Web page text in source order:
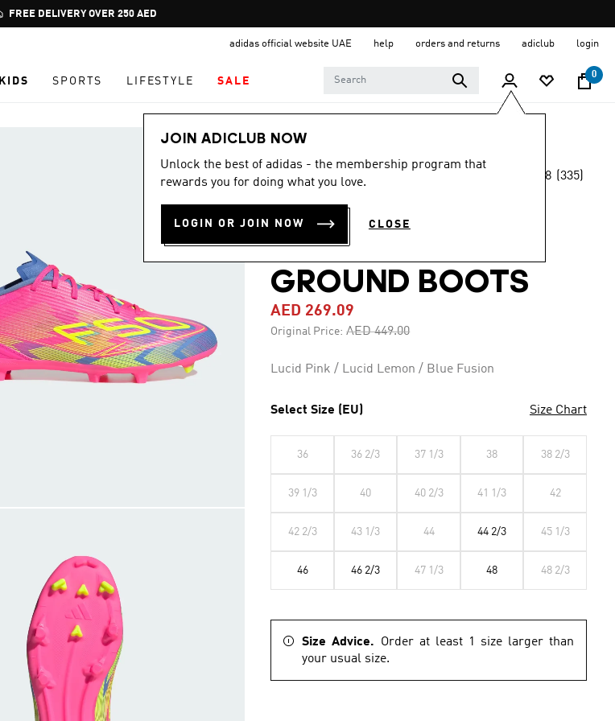
Pause
promotion
FREE DELIVERY OVER 250 AED
adidas official website UAE help orders and returns adiclub login
KIDS SPORTS LIFESTYLE SALE
0
JOIN ADICLUB NOW
Unlock the best of adidas - the membership program that
rewards you for doing what you love.
LOGIN OR JOIN NOW CLOSE
Sports
-40%
rating
value.
Read
4.8 (335)
F50 LEAGUE
FIRM/MULTI-
GROUND BOOTS
AED 269.09
Original Price: Price reduced from
AED 449.00to
Lucid Pink / Lucid Lemon / Blue Fusion
Select Size (EU) Size Chart
36 36 2/3 37 1/3 38 38 2/3
39 1/3 40 40 2/3 41 1/3 42
42 2/3 43 1/3 44 44 2/3 45 1/3
46 46 2/3 47 1/3 48 48 2/3
Size Advice. Order at least 1 size larger than
your usual size.